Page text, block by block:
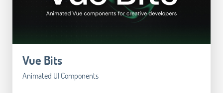
Vue Bits
Animated UI Components